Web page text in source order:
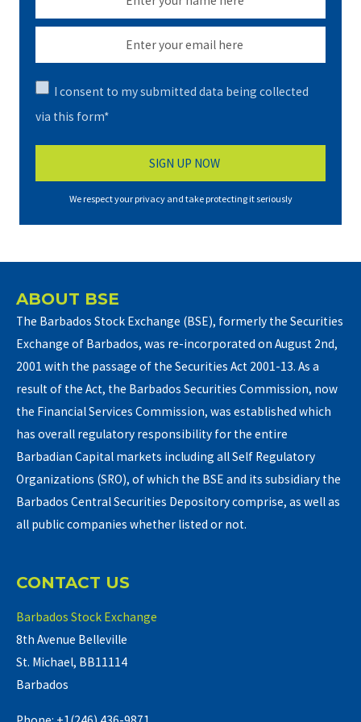
I consent to my submitted data being collected
via this form*
We respect your privacy and take protecting it seriously
ABOUT BSE
The Barbados Stock Exchange (BSE), formerly the Securities
Exchange of Barbados, was re-incorporated on August 2nd,
2001 with the passage of the Securities Act 2001-13. As a
result of the Act, the Barbados Securities Commission, now
the Financial Services Commission, was established which
has overall regulatory responsibility for the entire
Barbadian Capital markets including all Self Regulatory
Organizations (SRO), of which the BSE and its subsidiary the
Barbados Central Securities Depository comprise, as well as
all public companies whether listed or not.
CONTACT US
Barbados Stock Exchange
8th Avenue Belleville
St. Michael, BB11114
Barbados